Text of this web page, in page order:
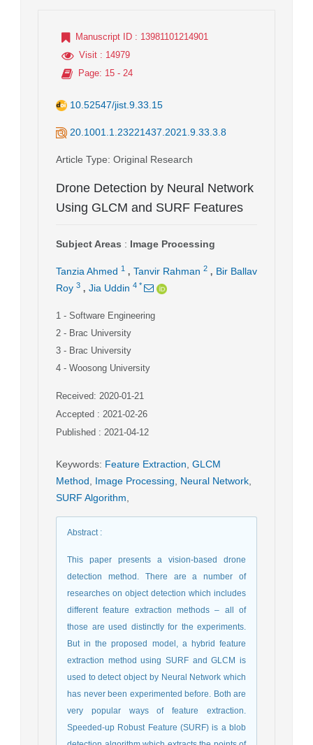
Manuscript ID : 13981101214901
Visit : 14979
Page: 15 - 24
10.52547/jist.9.33.15
20.1001.1.23221437.2021.9.33.3.8
Article Type: Original Research
Drone Detection by Neural Network
Using GLCM and SURF Features
Subject Areas : Image Processing
Tanzia Ahmed 1 , Tanvir Rahman 2 , Bir Ballav
Roy 3 , Jia Uddin 4 *
1 - Software Engineering
2 - Brac University
3 - Brac University
4 - Woosong University
Received: 2020-01-21
Accepted : 2021-02-26
Published : 2021-04-12
Keywords: Feature Extraction GLCM
Method
Image Processing Neural Network
SURF Algorithm
Abstract:
This paper presents a vision-based drone
detection method. There are a number of
researches on object detection which includes
different feature extraction methods – all of
those are used distinctly for the experiments.
But in the proposed model, a hybrid feature
extraction method using SURF and GLCM is
used to detect object by Neural Network which
has never been experimented before. Both are
very popular ways of feature extraction.
Speeded-up Robust Feature (SURF) is a blob